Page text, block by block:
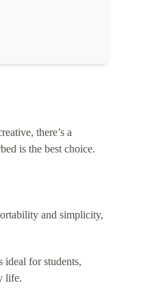
there’s a
is the best choice.
and simplicity,
for students,
life.